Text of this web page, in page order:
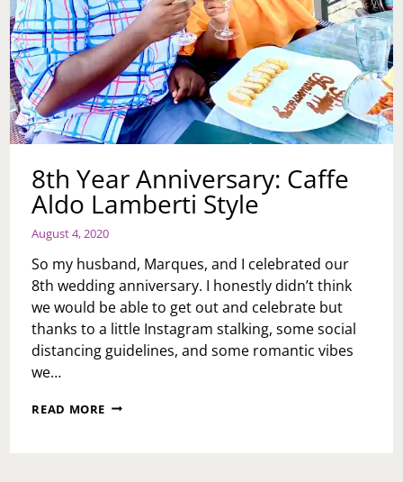
8th Year Anniversary: Caffe
Aldo Lamberti Style
August 4, 2020
So my husband, Marques, and I celebrated our
8th wedding anniversary. I honestly didn’t think
we would be able to get out and celebrate but
thanks to a little Instagram stalking, some social
distancing guidelines, and some romantic vibes
we…
READ MORE 8TH